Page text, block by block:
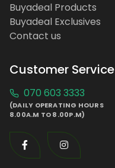
Buyadeal Products
Buyadeal Exclusives
Contact us
Customer Service
070 603 3333
(DAILY OPERATING HOURS
8.00A.M TO 8.00P.M)